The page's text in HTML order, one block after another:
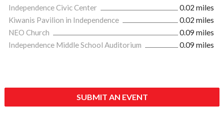
Independence Civic Center
0.02 miles
Kiwanis Pavilion in Independence
0.02 miles
NEO Church
0.09 miles
Independence Middle School Auditorium
0.09 miles
SUBMIT AN EVENT